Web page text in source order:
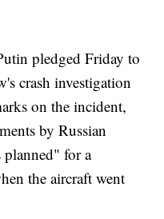
pledged Friday to
crash investigation
on the incident,
by Russian
for a
the aircraft went